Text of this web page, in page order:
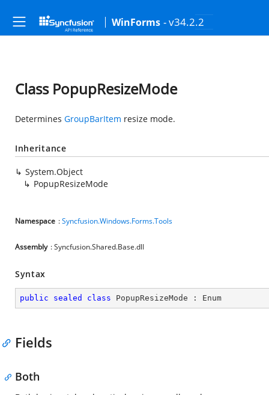
WinForms - v34.2.2
Class PopupResizeMode
Determines GroupBarItem resize mode.
Inheritance
System.Object
PopupResizeMode
Namespace :Syncfusion.Windows.Forms.Tools
Assembly : Syncfusion.Shared.Base.dll
Syntax
public sealed class PopupResizeMode : Enum
Fields
Both